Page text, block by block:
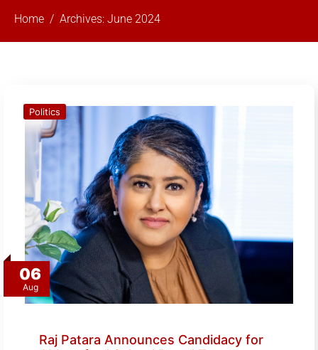
Home Archives: June 2024
06
Aug
Politics
Raj Patara Announces Candidacy for